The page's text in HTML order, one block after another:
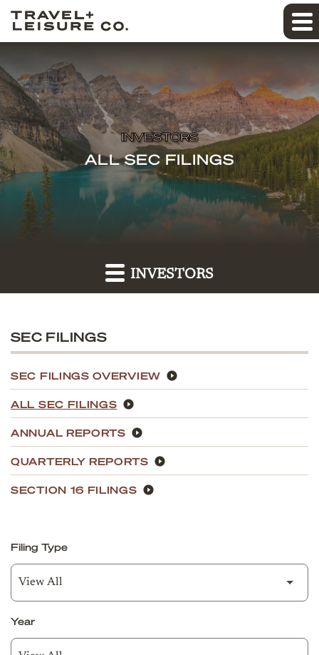
INVESTORS
ALL SEC FILINGS
INVESTORS
SEC FILINGS
SEC FILINGS OVERVIEW
ALL SEC FILINGS
ANNUAL REPORTS
QUARTERLY REPORTS
SECTION 16 FILINGS
Filing Type
Year